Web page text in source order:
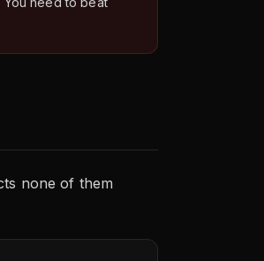
none of them